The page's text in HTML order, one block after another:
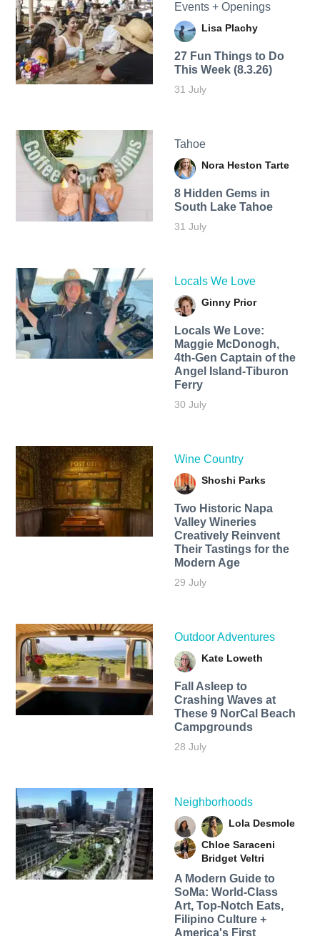
Events + Openings
Lisa Plachy
27 Fun Things to Do
This Week (8.3.26)
31 July
Tahoe
Nora Heston Tarte
8 Hidden Gems in
South Lake Tahoe
31 July
Locals We Love
Ginny Prior
Locals We Love:
Maggie McDonogh,
4th-Gen Captain of the
Angel Island-Tiburon
Ferry
30 July
Wine Country
Shoshi Parks
Two Historic Napa
Valley Wineries
Creatively Reinvent
Their Tastings for the
Modern Age
29 July
Outdoor Adventures
Kate Loweth
Fall Asleep to
Crashing Waves at
These 9 NorCal Beach
Campgrounds
28 July
Neighborhoods
Lola Desmole
Chloe Saraceni
Bridget Veltri
A Modern Guide to
SoMa: World-Class
Art, Top-Notch Eats,
Filipino Culture +
America's First